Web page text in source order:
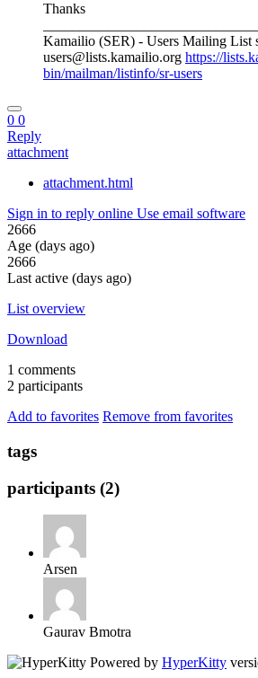
Thanks
Kamailio (SER) - Users Mailing List
users@lists.kamailio.org https://
bin/mailman/listinfo/sr-users
0 0
Reply
attachment
attachment.html
Sign in to reply online Use email software
2666
Age (days ago)
2666
Last active (days ago)
List overview
Download
1 comments
2 participants
Add to favorites Remove from favorites
tags
participants (2)
Arsen
Gaurav Bmotra
Powered by HyperKitty